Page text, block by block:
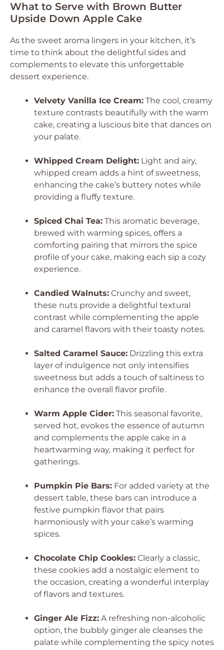
What to Serve with Brown Butter
Upside Down Apple Cake
As the sweet aroma lingers in your kitchen, it’s
time to think about the delightful sides and
complements to elevate this unforgettable
dessert experience.
Velvety Vanilla Ice Cream: The cool, creamy
texture contrasts beautifully with the warm
cake, creating a luscious bite that dances on
your palate.
Whipped Cream Delight: Light and airy,
whipped cream adds a hint of sweetness,
enhancing the cake’s buttery notes while
providing a fluffy texture.
Spiced Chai Tea: This aromatic beverage,
brewed with warming spices, offers a
comforting pairing that mirrors the spice
profile of your cake, making each sip a cozy
experience.
Candied Walnuts: Crunchy and sweet,
these nuts provide a delightful textural
contrast while complementing the apple
and caramel flavors with their toasty notes.
Salted Caramel Sauce: Drizzling this extra
layer of indulgence not only intensifies
sweetness but adds a touch of saltiness to
enhance the overall flavor profile.
Warm Apple Cider: This seasonal favorite,
served hot, evokes the essence of autumn
and complements the apple cake in a
heartwarming way, making it perfect for
gatherings.
Pumpkin Pie Bars: For added variety at the
dessert table, these bars can introduce a
festive pumpkin flavor that pairs
harmoniously with your cake’s warming
spices.
Chocolate Chip Cookies: Clearly a classic,
these cookies add a nostalgic element to
the occasion, creating a wonderful interplay
of flavors and textures.
Ginger Ale Fizz: A refreshing non-alcoholic
option, the bubbly ginger ale cleanses the
palate while complementing the spicy notes